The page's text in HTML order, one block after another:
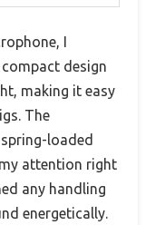
I
design
making it easy
The
loaded
attention right
any handling
energetically.